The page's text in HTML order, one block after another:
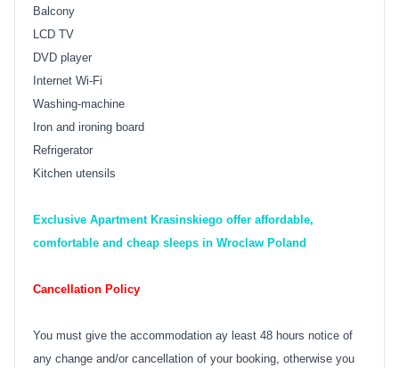
Balcony
LCD TV
DVD player
Internet Wi-Fi
Washing-machine
Iron and ironing board
Refrigerator
Kitchen utensils
Exclusive Apartment Krasinskiego offer affordable,
comfortable and cheap sleeps in Wroclaw Poland
Cancellation Policy
You must give the accommodation ay least 48 hours notice of
any change and/or cancellation of your booking, otherwise you